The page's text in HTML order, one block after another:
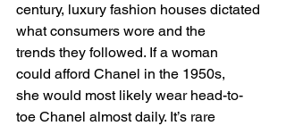
century, luxury fashion houses dictated
what consumers wore and the
trends they followed. If a woman
could afford Chanel in the 1950s,
she would most likely wear head-to-
toe Chanel almost daily. It’s rare